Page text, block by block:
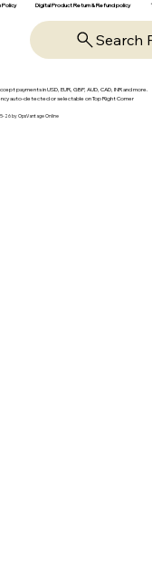
Policy Digital Product Return & Refund policy
Search
payments in USD, EUR, GBP, AUD, CAD, INR and more.
auto-detected or selectable on Top Right Corner
26 by OpsVantage Online